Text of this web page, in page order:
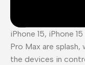
iPhone 15, iPhone
Pro Max are
the devices in